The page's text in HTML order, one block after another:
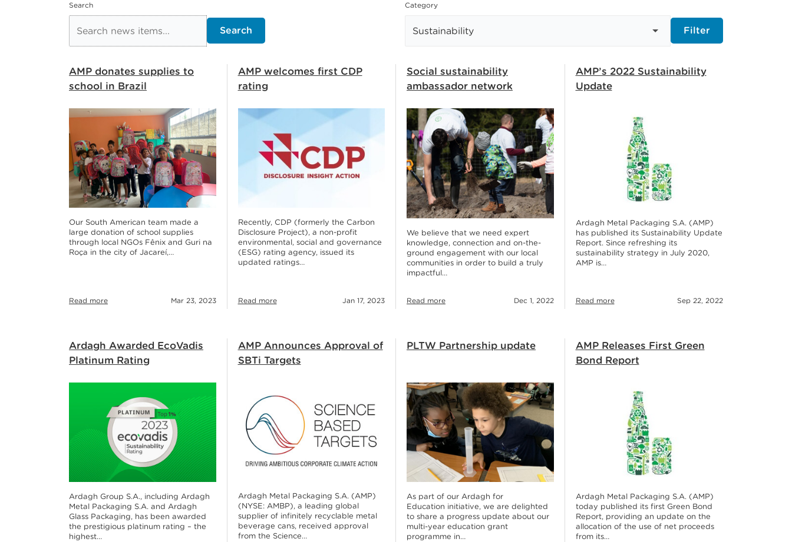
Search
Search
Category
Filter
AMP donates supplies to
school in Brazil
Our South American team made a
large donation of school supplies
through local NGOs Fênix and Guri na
Roça in the city of Jacareí,…
Read more Mar 23, 2023
AMP welcomes first CDP
rating
Recently, CDP (formerly the Carbon
Disclosure Project), a non-profit
environmental, social and governance
(ESG) rating agency, issued its
updated ratings…
Read more Jan 17, 2023
Social sustainability
ambassador network
We believe that we need expert
knowledge, connection and on-the-
ground engagement with our local
communities in order to build a truly
impactful…
Read more Dec 1, 2022
AMP’s 2022 Sustainability
Update
Ardagh Metal Packaging S.A. (AMP)
has published its Sustainability Update
Report. Since refreshing its
sustainability strategy in July 2020,
AMP is…
Read more Sep 22, 2022
Ardagh Awarded EcoVadis
Platinum Rating
Ardagh Group S.A., including Ardagh
Metal Packaging S.A. and Ardagh
Glass Packaging, has been awarded
the prestigious platinum rating – the
highest…
AMP Announces Approval of
SBTi Targets
Ardagh Metal Packaging S.A. (AMP)
(NYSE: AMBP), a leading global
supplier of infinitely recyclable metal
beverage cans, received approval
from the Science…
PLTW Partnership update
As part of our Ardagh for
Education initiative, we are delighted
to share a progress update about our
multi-year education grant
programme in…
AMP Releases First Green
Bond Report
Ardagh Metal Packaging S.A. (AMP)
today published its first Green Bond
Report, providing an update on the
allocation of the use of net proceeds
from its…